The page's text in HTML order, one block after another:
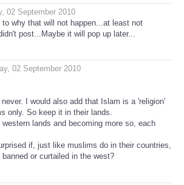
02 September 2010
to why that will not happen...at least not
post...Maybe it will pop up later...
02 September 2010
I would also add that Islam is a 'religion'
only. So keep it in their lands.
lands and becoming more so, each
if, just like muslims do in their countries,
or curtailed in the west?